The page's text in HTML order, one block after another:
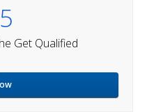
Get Qualified